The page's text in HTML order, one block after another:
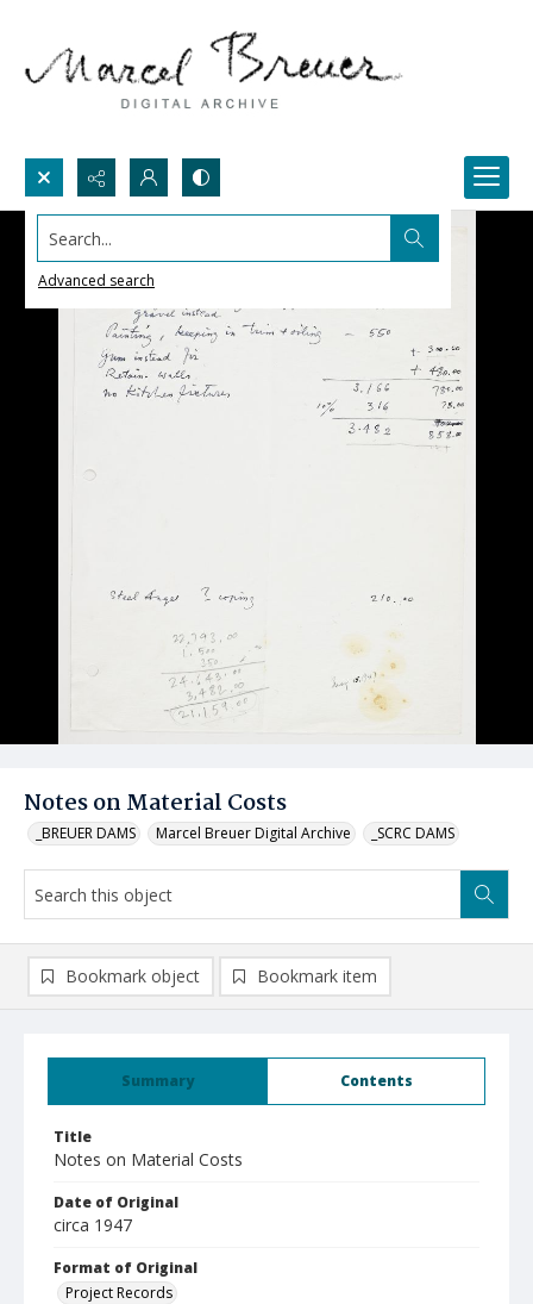
Search...
Advanced search
Notes on Material Costs
_BREUER DAMS Marcel Breuer Digital Archive _SCRC DAMS
Summary Contents
Title
Notes on Material Costs
Date of Original
circa 1947
Format of Original
Project Records
Bookmark object Bookmark item